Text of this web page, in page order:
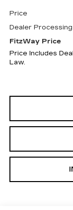
Price
Dealer
FitzWay Price
Price Includes
Law.